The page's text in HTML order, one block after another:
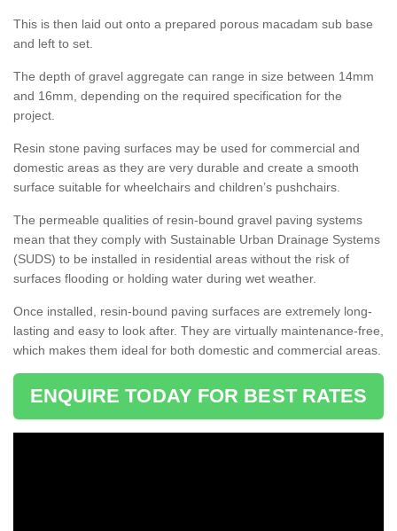
This is then laid out onto a prepared porous macadam sub base
and left to set.
The depth of gravel aggregate can range in size between 14mm
and 16mm, depending on the required specification for the
project.
Resin stone paving surfaces may be used for commercial and
domestic areas as they are very durable and create a smooth
surface suitable for wheelchairs and children’s pushchairs.
The permeable qualities of resin-bound gravel paving systems
mean that they comply with Sustainable Urban Drainage Systems
(SUDS) to be installed in residential areas without the risk of
surfaces flooding or holding water during wet weather.
Once installed, resin-bound paving surfaces are extremely long-
lasting and easy to look after. They are virtually maintenance-free,
which makes them ideal for both domestic and commercial areas.
ENQUIRE TODAY FOR BEST RATES